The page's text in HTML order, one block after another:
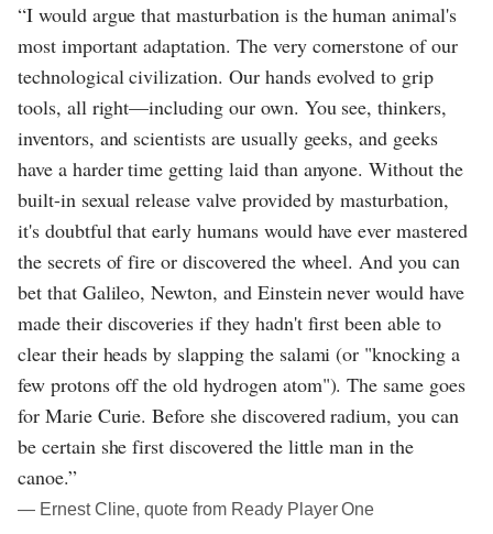
“I would argue that masturbation is the human animal's
most important adaptation. The very cornerstone of our
technological civilization. Our hands evolved to grip
tools, all right—including our own. You see, thinkers,
inventors, and scientists are usually geeks, and geeks
have a harder time getting laid than anyone. Without the
built-in sexual release valve provided by masturbation,
it's doubtful that early humans would have ever mastered
the secrets of fire or discovered the wheel. And you can
bet that Galileo, Newton, and Einstein never would have
made their discoveries if they hadn't first been able to
clear their heads by slapping the salami (or "knocking a
few protons off the old hydrogen atom"). The same goes
for Marie Curie. Before she discovered radium, you can
be certain she first discovered the little man in the
canoe.”
― Ernest Cline, quote from Ready Player One